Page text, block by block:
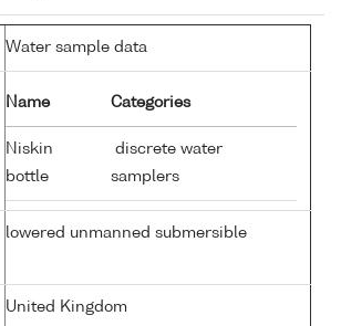
Water sample data
Name Categories
Niskin
bottle
discrete water
samplers
lowered unmanned submersible
United Kingdom